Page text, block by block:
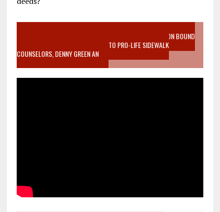
VIDEO SANCTITY OF LIFE EPIDEMIC RICHMOND ABORTION BOUND
MOTHER WHO STOPPED TO LISTEN TO PRO-LIFE SIDEWALK
COUNSELORS, DENNY GREEN AN